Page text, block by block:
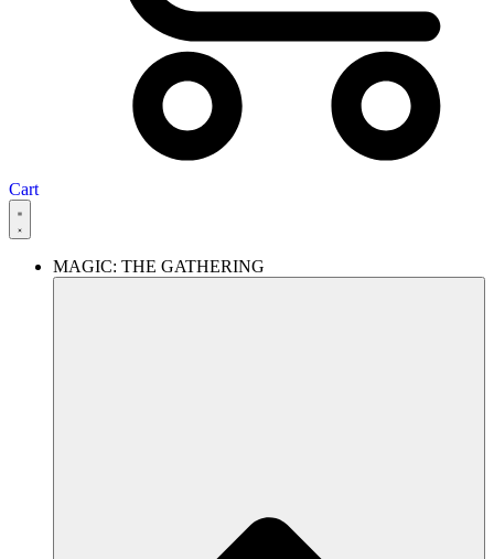
Cart
MAGIC: THE GATHERING